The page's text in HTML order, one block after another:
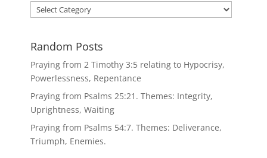
Categories
Random Posts
Praying from 2 Timothy 3:5 relating to Hypocrisy,
Powerlessness, Repentance
Praying from Psalms 25:21. Themes: Integrity,
Uprightness, Waiting
Praying from Psalms 54:7. Themes: Deliverance,
Triumph, Enemies.